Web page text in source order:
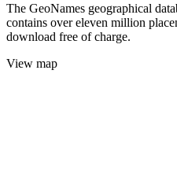
The GeoNames geographical
contains over eleven million
download free of charge.
View map